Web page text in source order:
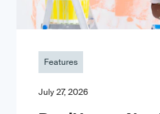
Features
July 27, 2026